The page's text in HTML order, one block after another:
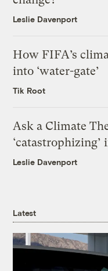
Leslie Davenport
How FIFA’s
into ‘water-gate’
Tik Root
Ask a Climate
Leslie Davenport
Latest